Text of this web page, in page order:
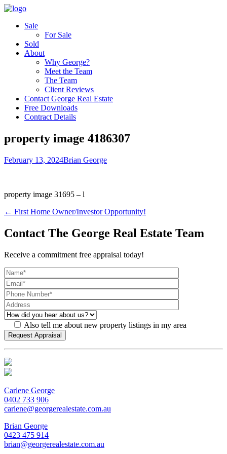
Sale
For Sale
Sold
About
Why George?
Meet the Team
The Team
Client Reviews
Contact George Real Estate
Free Downloads
Contract Details
property image 4186307
February 13, 2024Brian George
property image 31695 – l
← First Home Owner/Investor Opportunity!
Contact The George Real Estate Team
Receive a commitment free appraisal today!
Also tell me about new property listings in my area
Carlene George
0402 733 906
carlene@georgerealestate.com.au
Brian George
0423 475 914
brian@georgerealestate.com.au